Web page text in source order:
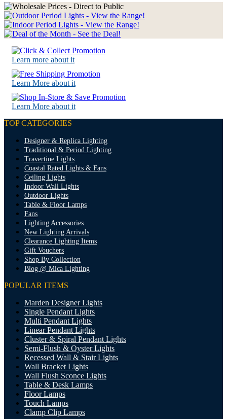
Learn more about it
Learn More about it
Learn More about it
TOP CATEGORIES
Designer & Replica Lighting
Traditional & Period Lighting
Travertine Lights
Coastal Rated Lights & Fans
Ceiling Lights
Indoor Wall Lights
Outdoor Lights
Table & Floor Lamps
Fans
Lighting Accessories
New Lighting Arrivals
Clearance Lighting Items
Gift Vouchers
Shop By Collection
Blog @ Mica Lighting
POPULAR ITEMS
Marden Designer Lights
Single Pendant Lights
Multi Pendant Lights
Linear Pendant Lights
Cluster & Spiral Pendant Lights
Semi-Flush & Oyster Lights
Recessed Wall & Stair Lights
Wall Bracket Lights
Wall Flush Sconce Lights
Table & Desk Lamps
Floor Lamps
Touch Lamps
Clamp Clip Lamps